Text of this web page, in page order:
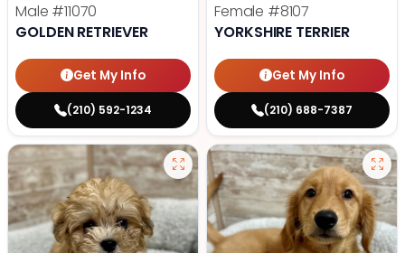
Male #11070
GOLDEN RETRIEVER
Get My Info
(210) 592-1234
Female #8107
YORKSHIRE TERRIER
Get My Info
(210) 688-7387